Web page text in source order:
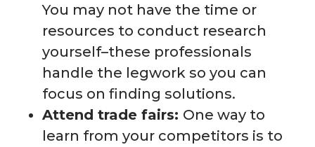
You may not have the time or
resources to conduct research
yourself–these professionals
handle the legwork so you can
focus on finding solutions.
Attend trade fairs: One way to
learn from your competitors is to